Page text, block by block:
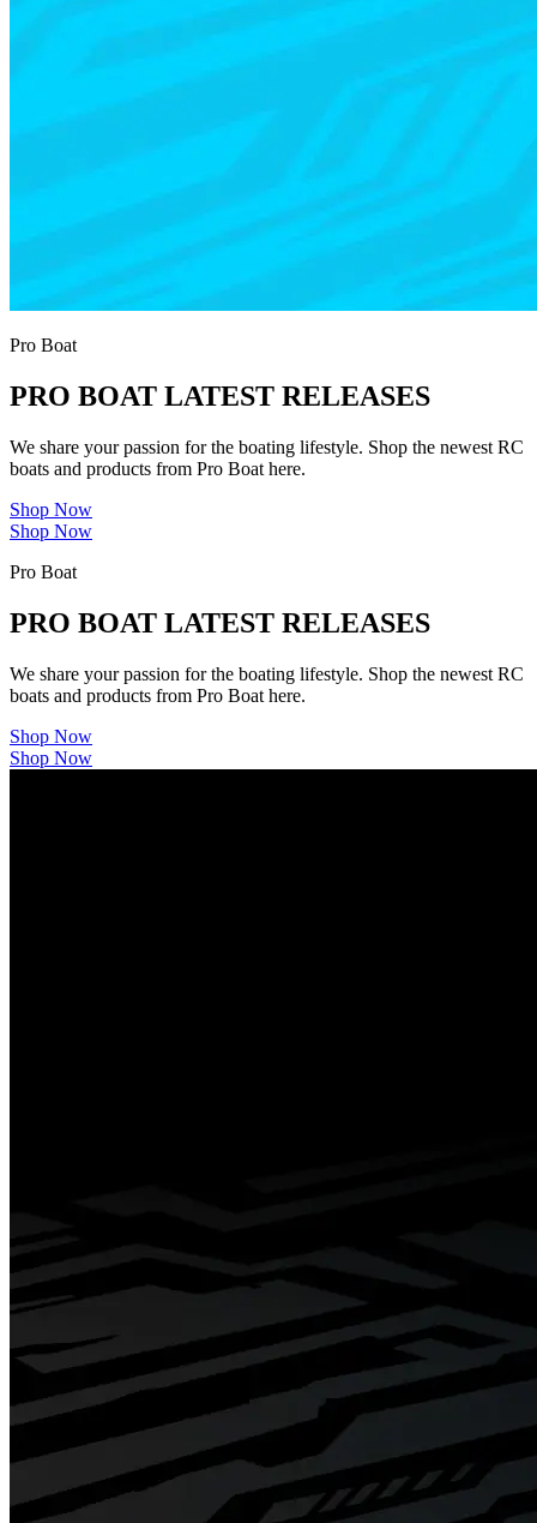
Pro Boat
PRO BOAT LATEST RELEASES
We share your passion for the boating lifestyle. Shop the newest RC
boats and products from Pro Boat here.
Shop Now
Shop Now
Pro Boat
PRO BOAT LATEST RELEASES
We share your passion for the boating lifestyle. Shop the newest RC
boats and products from Pro Boat here.
Shop Now
Shop Now